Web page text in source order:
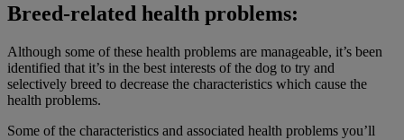
Breed-related health problems:
Although some of these health problems are manageable, it’s been
identified that it’s in the best interests of the dog to try and
selectively breed to decrease the characteristics which cause the
health problems.
Some of the characteristics and associated health problems you’ll